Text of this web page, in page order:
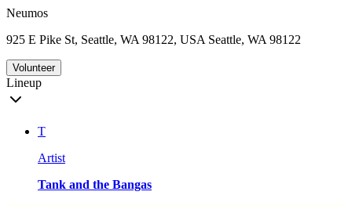
Neumos
925 E Pike St, Seattle, WA 98122, USA Seattle, WA 98122
Volunteer
Lineup
T
Artist
Tank and the Bangas